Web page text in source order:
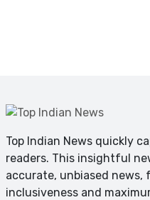
Top Indian News quickly
readers. This insightful
accurate, unbiased
inclusiveness and